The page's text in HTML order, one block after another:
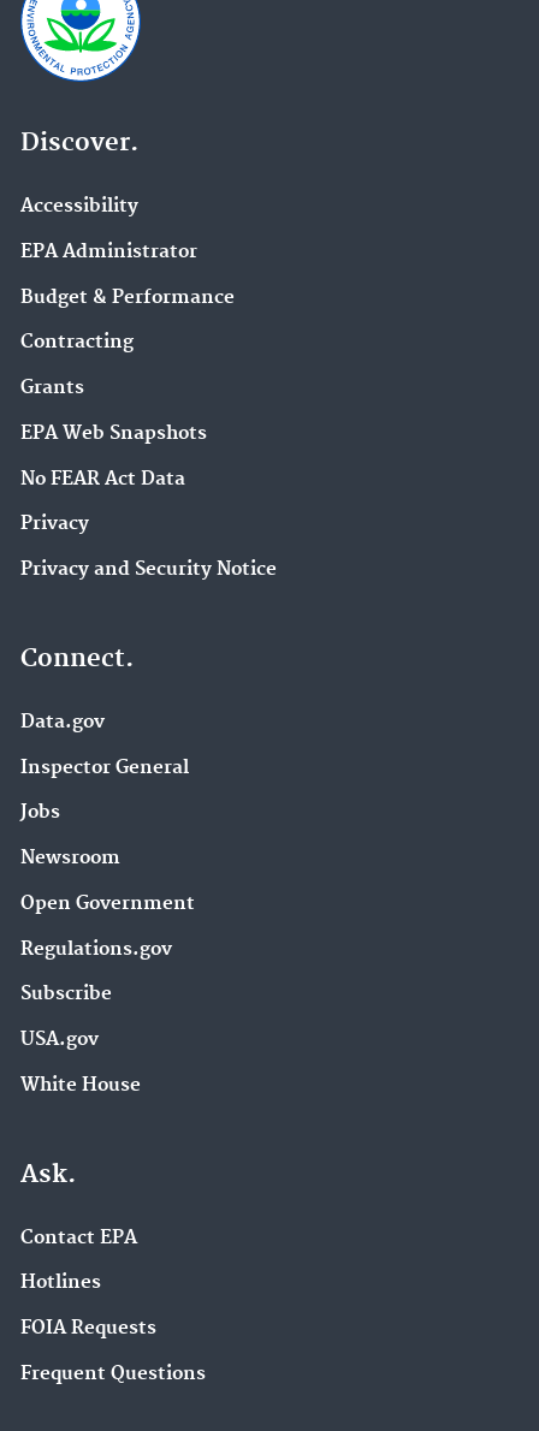
Discover.
Accessibility
EPA Administrator
Budget & Performance
Contracting
Grants
EPA Web Snapshots
No FEAR Act Data
Privacy
Privacy and Security Notice
Connect.
Data.gov
Inspector General
Jobs
Newsroom
Open Government
Regulations.gov
Subscribe
USA.gov
White House
Ask.
Contact EPA
Hotlines
FOIA Requests
Frequent Questions